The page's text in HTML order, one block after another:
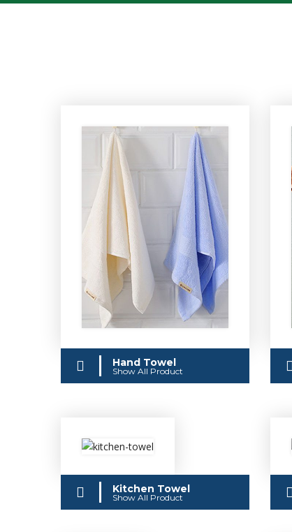
Hand Towel
Show All Product
Kitchen Towel
Show All Product